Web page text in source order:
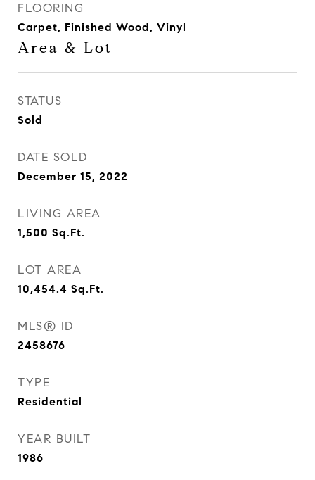
FLOORING
Carpet, Finished Wood, Vinyl
Area & Lot
STATUS
Sold
DATE SOLD
December 15, 2022
LIVING AREA
1,500 Sq.Ft.
LOT AREA
10,454.4 Sq.Ft.
MLS® ID
2458676
TYPE
Residential
YEAR BUILT
1986